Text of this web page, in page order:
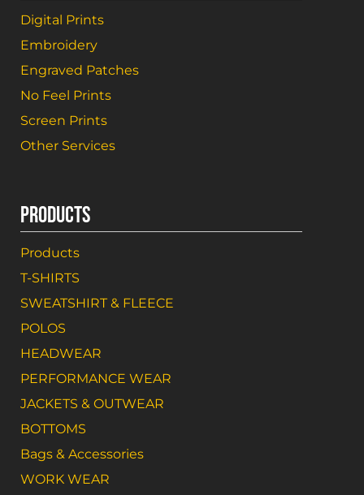
Digital Prints
Embroidery
Engraved Patches
No Feel Prints
Screen Prints
Other Services
PRODUCTS
Products
T-SHIRTS
SWEATSHIRT & FLEECE
POLOS
HEADWEAR
PERFORMANCE WEAR
JACKETS & OUTWEAR
BOTTOMS
Bags & Accessories
WORK WEAR